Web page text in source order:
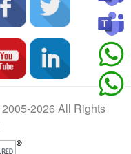
2026 All Rights